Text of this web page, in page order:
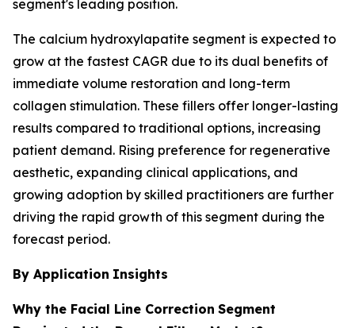
segment's leading position.
The calcium hydroxylapatite segment is expected to
grow at the fastest CAGR due to its dual benefits of
immediate volume restoration and long-term
collagen stimulation. These fillers offer longer-lasting
results compared to traditional options, increasing
patient demand. Rising preference for regenerative
aesthetic, expanding clinical applications, and
growing adoption by skilled practitioners are further
driving the rapid growth of this segment during the
forecast period.
By Application Insights
Why the Facial Line Correction Segment